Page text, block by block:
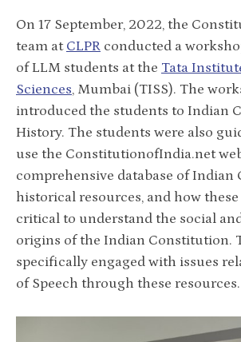
On 17 September, 2022, the
team at CLPR conducted a
of LLM students at the Tata
Sciences, Mumbai (TISS). The
introduced the students to Indian
History. The students were also
use the ConstitutionofIndia.net
comprehensive database of
historical resources, and how these
critical to understand the social
origins of the Indian Constitution.
specifically engaged with issues
of Speech through these resources.